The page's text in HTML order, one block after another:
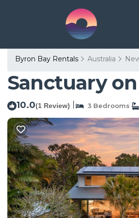
Byron Bay Rentals Australia
Sanctuary
10.0(1 Review) 3 Bedrooms